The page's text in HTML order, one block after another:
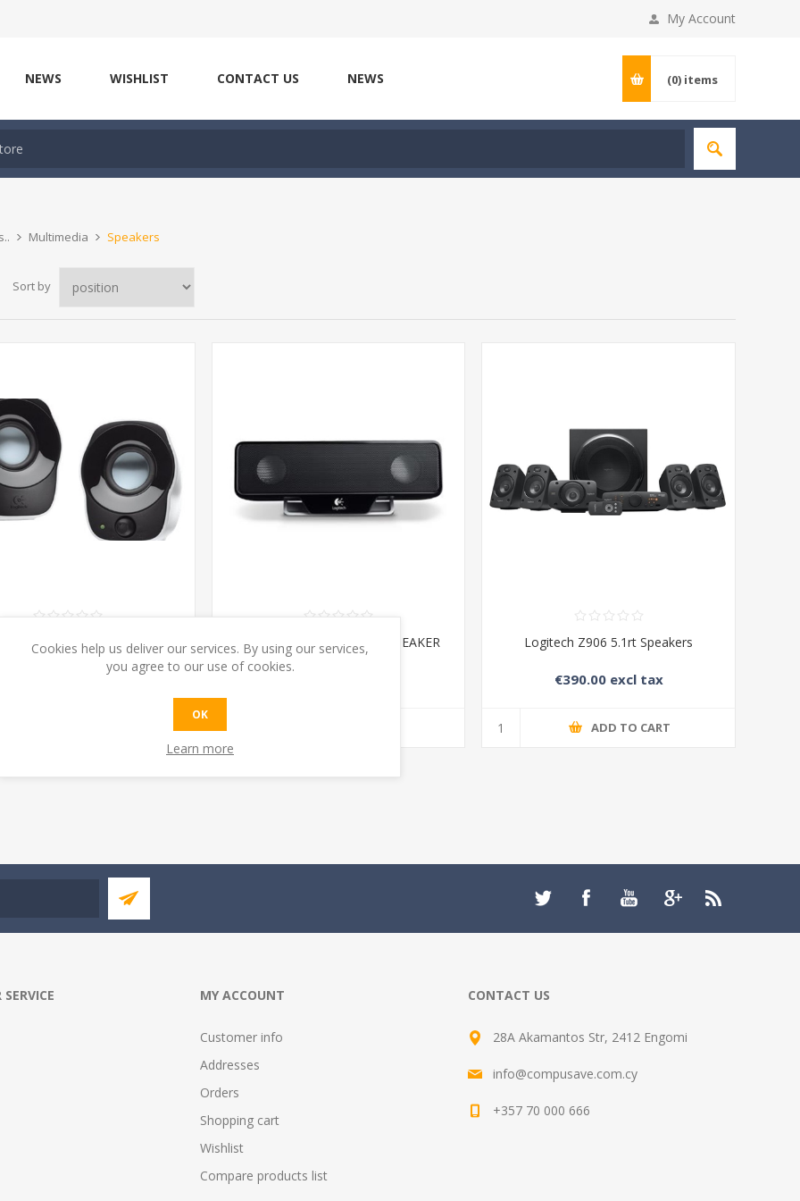
My Account
NEWS WISHLIST CONTACT US NEWS (0) items
Multimedia Speakers
Sort by
Z120 STEREO SPEAKER
USB POWER
€18.20 excl tax
LOGITECH Z205 LAPTOP SPEAKER Logitech Z906 5.1rt Speakers
€390.00 excl tax
ADD TO CART
MY ACCOUNT
Customer info
Addresses
Orders
Shopping cart
Wishlist
Compare products list
CONTACT US
28A Akamantos Str, 2412 Engomi
info@compusave.com.cy
+357 70 000 666
Cookies help us deliver our services. By using our services,
you agree to our use of cookies.
OK
Learn more